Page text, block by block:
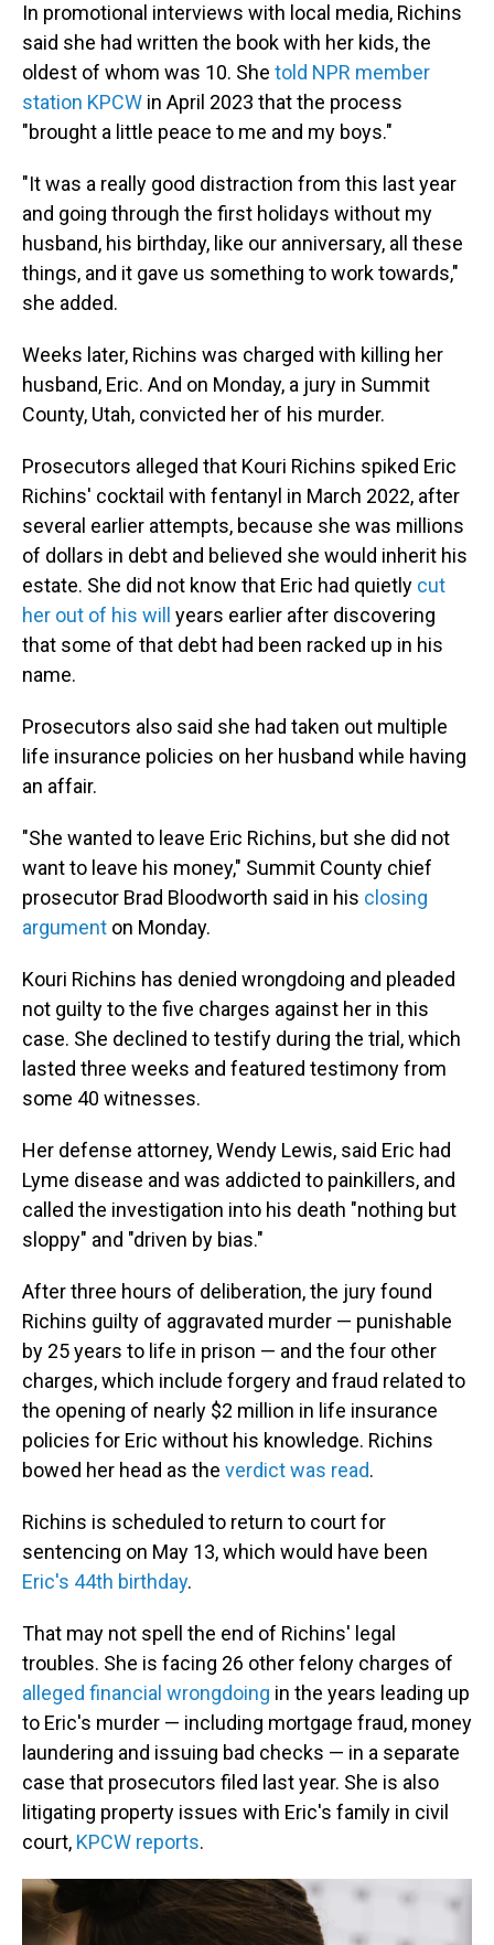
In promotional interviews with local media, Richins
said she had written the book with her kids, the
oldest of whom was 10. She told NPR member
station KPCW in April 2023 that the process
"brought a little peace to me and my boys."
"It was a really good distraction from this last year
and going through the first holidays without my
husband, his birthday, like our anniversary, all these
things, and it gave us something to work towards,"
she added.
Weeks later, Richins was charged with killing her
husband, Eric. And on Monday, a jury in Summit
County, Utah, convicted her of his murder.
Prosecutors alleged that Kouri Richins spiked Eric
Richins' cocktail with fentanyl in March 2022, after
several earlier attempts, because she was millions
of dollars in debt and believed she would inherit his
estate. She did not know that Eric had quietly cut
her out of his will
years earlier after discovering
that some of that debt had been racked up in his
name.
Prosecutors also said she had taken out multiple
life insurance policies on her husband while having
an affair.
"She wanted to leave Eric Richins, but she did not
want to leave his money," Summit County chief
prosecutor Brad Bloodworth said in his closing
argument on Monday.
Kouri Richins has denied wrongdoing and pleaded
not guilty to the five charges against her in this
case. She declined to testify during the trial, which
lasted three weeks and featured testimony from
some 40 witnesses.
Her defense attorney, Wendy Lewis, said Eric had
Lyme disease and was addicted to painkillers, and
called the investigation into his death "nothing but
sloppy" and "driven by bias."
After three hours of deliberation, the jury found
Richins guilty of aggravated murder — punishable
by 25 years to life in prison — and the four other
charges, which include forgery and fraud related to
the opening of nearly $2 million in life insurance
policies for Eric without his knowledge. Richins
bowed her head as the verdict was read.
Richins is scheduled to return to court for
sentencing on May 13, which would have been
Eric's 44th birthday.
That may not spell the end of Richins' legal
troubles. She is facing 26 other felony charges of
alleged financial wrongdoing in the years leading up
to Eric's murder — including mortgage fraud, money
laundering and issuing bad checks — in a separate
case that prosecutors filed last year. She is also
litigating property issues with Eric's family in civil
court, KPCW reports.